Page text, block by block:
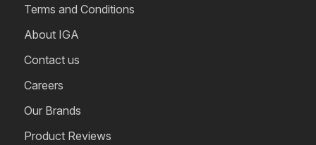
Terms and Conditions
About IGA
Contact us
Careers
Our Brands
Product Reviews